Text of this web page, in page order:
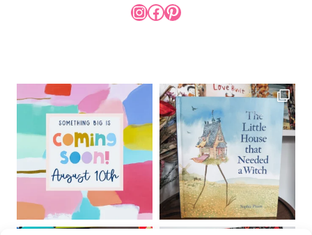
INSTAGRAM
FACEBOOK
PINTEREST